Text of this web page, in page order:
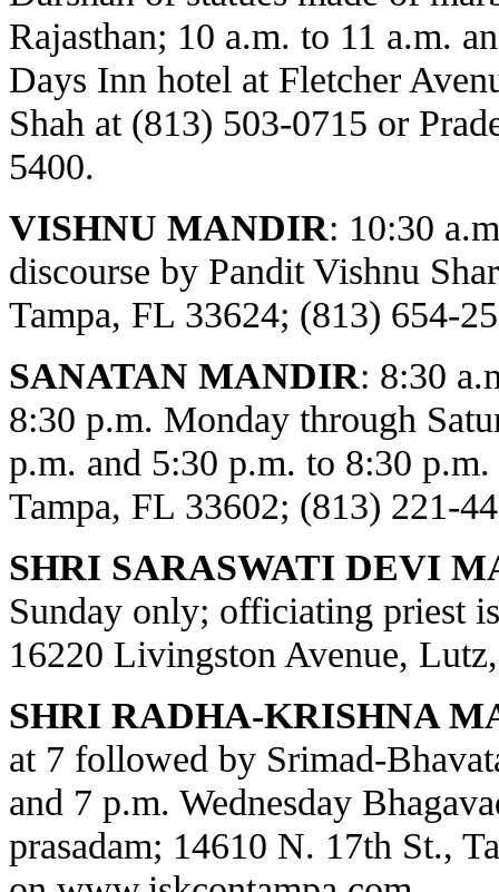
Rajasthan; 10 a.m. to 11 a.m.
Days Inn hotel at Fletcher
Shah at (813) 503-0715 or
5400.
VISHNU MANDIR: 10:30
discourse by Pandit Vishnu
Tampa, FL 33624; (813) 654-
SANATAN MANDIR: 8:30
8:30 p.m. Monday through
p.m. and 5:30 p.m. to 8:30
Tampa, FL 33602; (813) 221-
SHRI SARASWATI DEVI
Sunday only; officiating priest
16220 Livingston Avenue,
SHRI RADHA-KRISHNA
at 7 followed by Srimad-
and 7 p.m. Wednesday
prasadam; 14610 N. 17th St.,